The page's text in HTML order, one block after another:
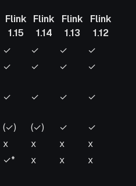
Flink
1.15
Flink
1.14
Flink
1.13
Flink
1.12
Flink
Flink
Flink
Flink
✓ ✓ ✓
✓
✓ ✓ ✓ ✓
✓ ✓ ✓ ✓
(✓) (✓) ✓
✓
x x x
x
✓* x x x